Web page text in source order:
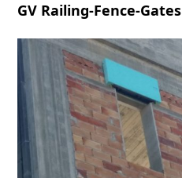
GV Railing-Fence-Gates